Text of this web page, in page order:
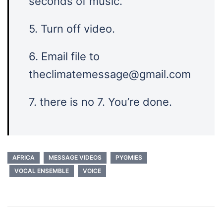
5. Turn off video.
6. Email file to
theclimatemessage@gmail.com
7. there is no 7. You’re done.
AFRICA MESSAGE VIDEOS
PYGMIES
VOCAL ENSEMBLE
VOICE